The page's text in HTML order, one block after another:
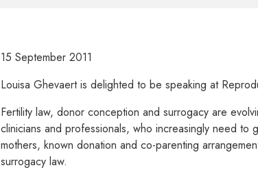
15 September 2011
Louisa Ghevaert is delighted to be speaking at
Fertility law, donor conception and surrogacy are
clinicians and professionals, who increasingly need to
mothers, known donation and co-parenting
surrogacy law.